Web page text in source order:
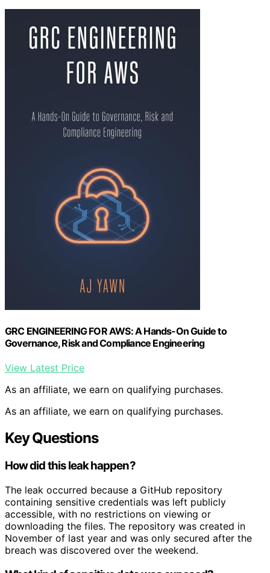
GRC ENGINEERING FOR AWS: A Hands-On Guide to
Governance, Risk and Compliance Engineering
View Latest Price
As an affiliate, we earn on qualifying purchases.
As an affiliate, we earn on qualifying purchases.
Key Questions
How did this leak happen?
The leak occurred because a GitHub repository
containing sensitive credentials was left publicly
accessible, with no restrictions on viewing or
downloading the files. The repository was created in
November of last year and was only secured after the
breach was discovered over the weekend.